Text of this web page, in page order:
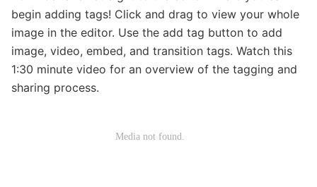
begin adding tags! Click and drag to view your whole
image in the editor. Use the add tag button to add
image, video, embed, and transition tags. Watch this
1:30 minute video for an overview of the tagging and
sharing process.